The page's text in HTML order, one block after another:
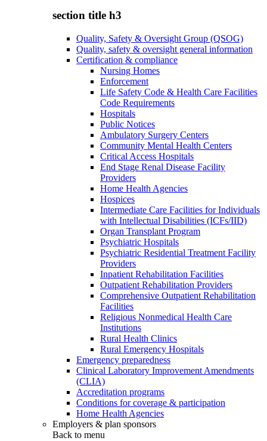
section title h3
Quality, Safety & Oversight Group (QSOG)
Quality, safety & oversight general information
Certification & compliance
Nursing Homes
Enforcement
Life Safety Code & Health Care Facilities
Code Requirements
Hospitals
Public Notices
Ambulatory Surgery Centers
Community Mental Health Centers
Critical Access Hospitals
End Stage Renal Disease Facility
Providers
Home Health Agencies
Hospices
Intermediate Care Facilities for Individuals
with Intellectual Disabilities (ICFs/IID)
Organ Transplant Program
Psychiatric Hospitals
Psychiatric Residential Treatment Facility
Providers
Inpatient Rehabilitation Facilities
Outpatient Rehabilitation Providers
Comprehensive Outpatient Rehabilitation
Facilities
Religious Nonmedical Health Care
Institutions
Rural Health Clinics
Rural Emergency Hospitals
Emergency preparedness
Clinical Laboratory Improvement Amendments
(CLIA)
Accreditation programs
Conditions for coverage & participation
Home Health Agencies
Employers & plan sponsors
Back to menu